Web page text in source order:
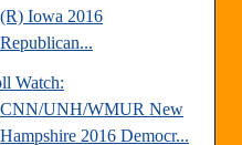
(R) Iowa 2016
Republican...
Watch:
CNN/UNH/WMUR New
Hampshire 2016 Democr...